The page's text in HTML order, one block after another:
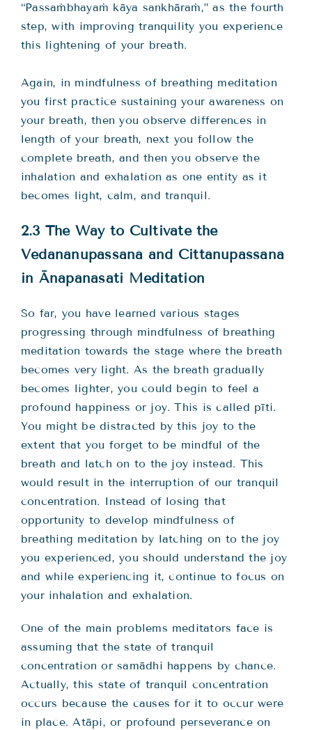
“Passaṁbhayaṁ kāya sankhāraṁ,” as the fourth
step, with improving tranquility you experience
this lightening of your breath.
Again, in mindfulness of breathing meditation
you first practice sustaining your awareness on
your breath, then you observe differences in
length of your breath, next you follow the
complete breath, and then you observe the
inhalation and exhalation as one entity as it
becomes light, calm, and tranquil.
2.3 The Way to Cultivate the
Vedanānupassanā and Cittānupassanā
in Ānāpānasati Meditation
So far, you have learned various stages
progressing through mindfulness of breathing
meditation towards the stage where the breath
becomes very light. As the breath gradually
becomes lighter, you could begin to feel a
profound happiness or joy. This is called pīti.
You might be distracted by this joy to the
extent that you forget to be mindful of the
breath and latch on to the joy instead. This
would result in the interruption of our tranquil
concentration. Instead of losing that
opportunity to develop mindfulness of
breathing meditation by latching on to the joy
you experienced, you should understand the joy
and while experiencing it, continue to focus on
your inhalation and exhalation.
One of the main problems meditators face is
assuming that the state of tranquil
concentration or samādhi happens by chance.
Actually, this state of tranquil concentration
occurs because the causes for it to occur were
in place. Atāpi, or profound perseverance on